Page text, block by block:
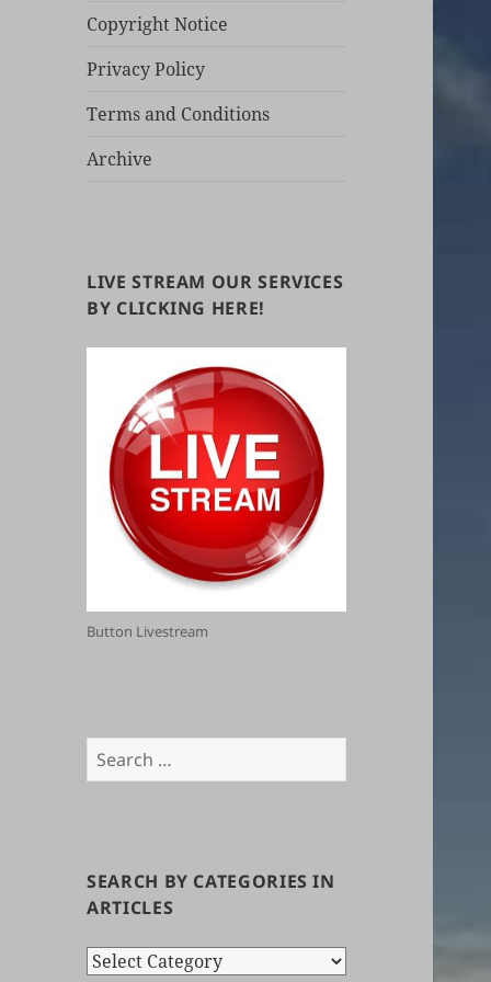
Copyright Notice
Privacy Policy
Terms and Conditions
Archive
LIVE STREAM OUR SERVICES
BY CLICKING HERE!
Button Livestream
Search
for:
SEARCH BY CATEGORIES IN
ARTICLES
Search